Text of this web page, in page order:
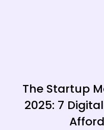
The Startup
2025: 7